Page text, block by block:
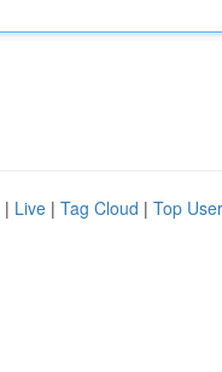
| Live | Tag Cloud | Top